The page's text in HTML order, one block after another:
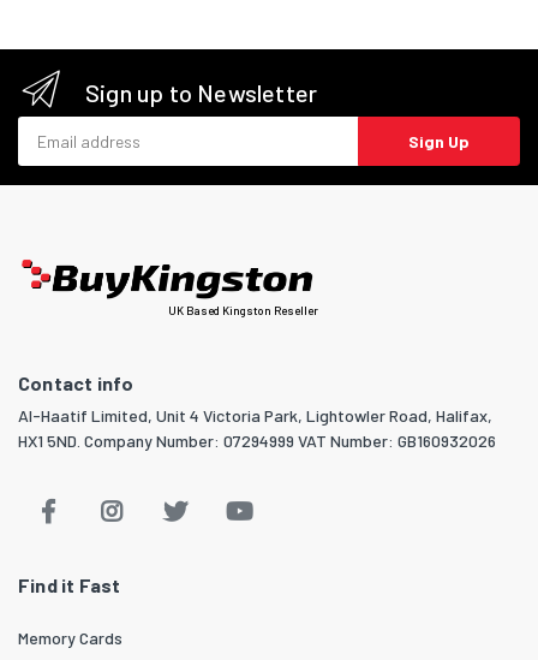
Sign up to Newsletter
Sign Up
UK Based Kingston Reseller
Contact info
Al-Haatif Limited, Unit 4 Victoria Park, Lightowler Road, Halifax,
HX1 5ND. Company Number: 07294999 VAT Number: GB160932026
Find it Fast
Memory Cards